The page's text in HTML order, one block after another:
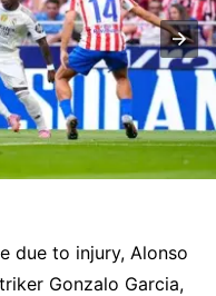
due to injury, Alonso
Gonzalo Garcia,